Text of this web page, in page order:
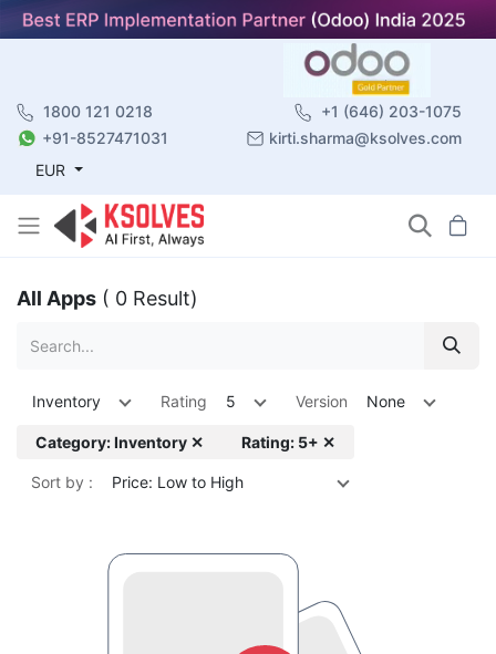
1800 121 0218
+1 (646) 203-1075
+91-8527471031
kirti.sharma@ksolves.com
EUR
All Apps ( 0 Result)
Inventory Rating 5 Version None
Category: Inventory ✕ Rating: 5+ ✕
Sort by : Price: Low to High